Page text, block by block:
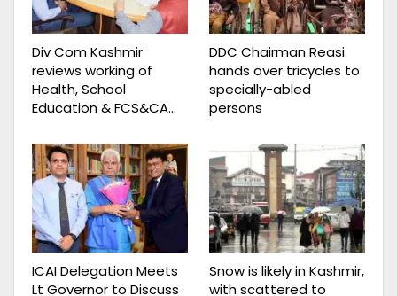
Div Com Kashmir
reviews working of
Health, School
Education & FCS&CA…
DDC Chairman Reasi
hands over tricycles to
specially-abled
persons
ICAI Delegation Meets
Lt Governor to Discuss
Snow is likely in Kashmir,
with scattered to